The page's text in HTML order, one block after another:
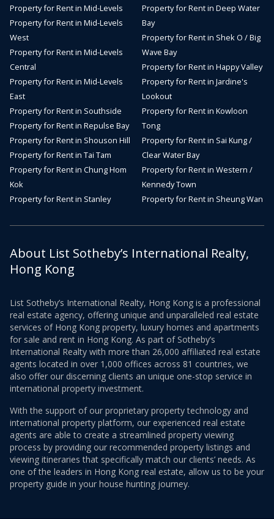
Property for Rent in Mid-Levels
Property for Rent in Mid-Levels
West
Property for Rent in Mid-Levels
Central
Property for Rent in Mid-Levels
East
Property for Rent in Southside
Property for Rent in Repulse Bay
Property for Rent in Shouson Hill
Property for Rent in Tai Tam
Property for Rent in Chung Hom
Kok
Property for Rent in Stanley
Property for Rent in Deep Water
Bay
Property for Rent in Shek O / Big
Wave Bay
Property for Rent in Happy Valley
Property for Rent in Jardine's
Lookout
Property for Rent in Kowloon
Tong
Property for Rent in Sai Kung /
Clear Water Bay
Property for Rent in Western /
Kennedy Town
Property for Rent in Sheung Wan
About List Sotheby’s International Realty,
Hong Kong
List Sotheby’s International Realty, Hong Kong is a professional
real estate agency, offering unique and unparalleled real estate
services of Hong Kong property, luxury homes and apartments
for sale and rent in Hong Kong. As part of Sotheby’s
International Realty with more than 26,000 affiliated real estate
agents located in over 1,000 offices across 81 countries, we
also offer our discerning clients an unique one-stop service in
international property investment.
With the support of our proprietary property technology and
international property platform, our experienced real estate
agents are able to create a streamlined property viewing
process by providing our recommended property listings and
viewing itineraries that specifically match our clients’ needs. As
one of the leaders in Hong Kong real estate, allow us to be your
property guide in your house hunting journey.